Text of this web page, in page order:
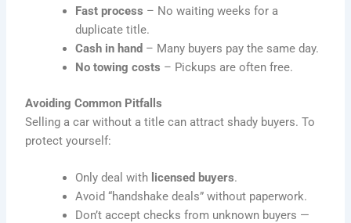
Fast process – No waiting weeks for a
duplicate title.
Cash in hand – Many buyers pay the same day.
No towing costs – Pickups are often free.
Avoiding Common Pitfalls
Selling a car without a title can attract shady buyers. To
protect yourself:
Only deal with licensed buyers.
Avoid “handshake deals” without paperwork.
Don’t accept checks from unknown buyers —